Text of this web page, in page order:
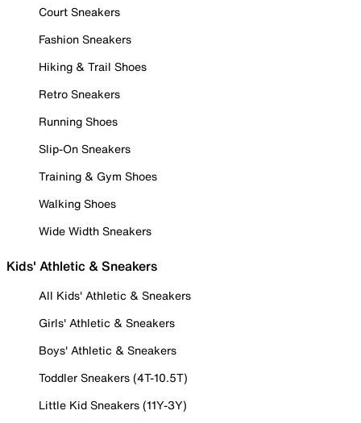
Court Sneakers
Fashion Sneakers
Hiking & Trail Shoes
Retro Sneakers
Running Shoes
Slip-On Sneakers
Training & Gym Shoes
Walking Shoes
Wide Width Sneakers
Kids' Athletic & Sneakers
All Kids' Athletic & Sneakers
Girls' Athletic & Sneakers
Boys' Athletic & Sneakers
Toddler Sneakers (4T-10.5T)
Little Kid Sneakers (11Y-3Y)